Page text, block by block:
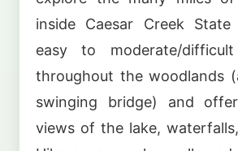
inside Caesar Creek State
easy to moderate/
throughout the woodlands
swinging bridge) and
views of the lake,